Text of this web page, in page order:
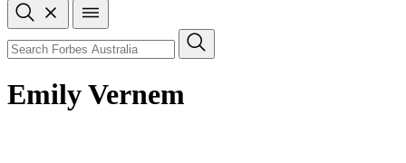
Open
search
Close
search
Search
Emily Vernem